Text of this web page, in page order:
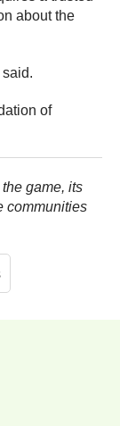
about the
of
game, its
communities